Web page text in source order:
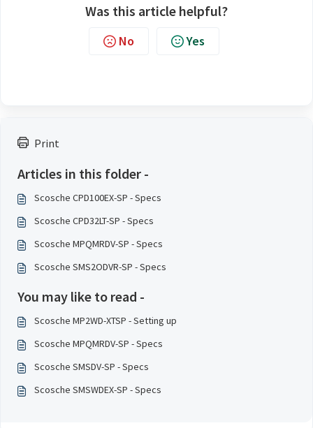
Print
Articles in this folder -
Scosche CPD100EX-SP - Specs
Scosche CPD32LT-SP - Specs
Scosche MPQMRDV-SP - Specs
Scosche SMS2ODVR-SP - Specs
You may like to read -
Scosche MP2WD-XTSP - Setting up
Scosche MPQMRDV-SP - Specs
Scosche SMSDV-SP - Specs
Scosche SMSWDEX-SP - Specs
Was this article helpful?
No Yes